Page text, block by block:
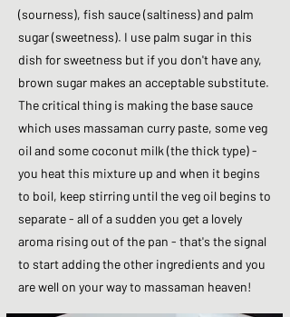
(sourness), fish sauce (saltiness) and palm
sugar (sweetness). I use palm sugar in this
dish for sweetness but if you don't have any,
brown sugar makes an acceptable substitute.
The critical thing is making the base sauce
which uses massaman curry paste, some veg
oil and some coconut milk (the thick type) -
you heat this mixture up and when it begins
to boil, keep stirring until the veg oil begins to
separate - all of a sudden you get a lovely
aroma rising out of the pan - that's the signal
to start adding the other ingredients and you
are well on your way to massaman heaven!